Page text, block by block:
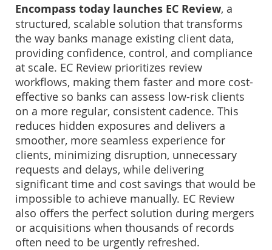
Encompass today launches EC Review, a
structured, scalable solution that transforms
the way banks manage existing client data,
providing confidence, control, and compliance
at scale. EC Review prioritizes review
workflows, making them faster and more cost-
effective so banks can assess low-risk clients
on a more regular, consistent cadence. This
reduces hidden exposures and delivers a
smoother, more seamless experience for
clients, minimizing disruption, unnecessary
requests and delays, while delivering
significant time and cost savings that would be
impossible to achieve manually. EC Review
also offers the perfect solution during mergers
or acquisitions when thousands of records
often need to be urgently refreshed.